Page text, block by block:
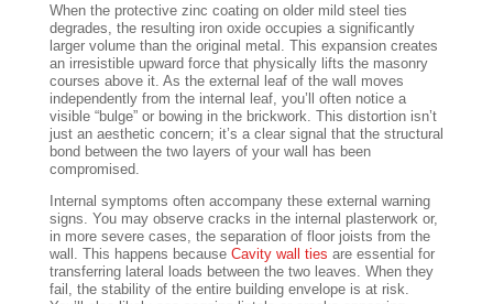
When the protective zinc coating on older mild steel ties
degrades, the resulting iron oxide occupies a significantly
larger volume than the original metal. This expansion creates
an irresistible upward force that physically lifts the masonry
courses above it. As the external leaf of the wall moves
independently from the internal leaf, you’ll often notice a
visible “bulge” or bowing in the brickwork. This distortion isn’t
just an aesthetic concern; it’s a clear signal that the structural
bond between the two layers of your wall has been
compromised.
Internal symptoms often accompany these external warning
signs. You may observe cracks in the internal plasterwork or,
in more severe cases, the separation of floor joists from the
wall. This happens because Cavity wall ties are essential for
transferring lateral loads between the two leaves. When they
fail, the stability of the entire building envelope is at risk.